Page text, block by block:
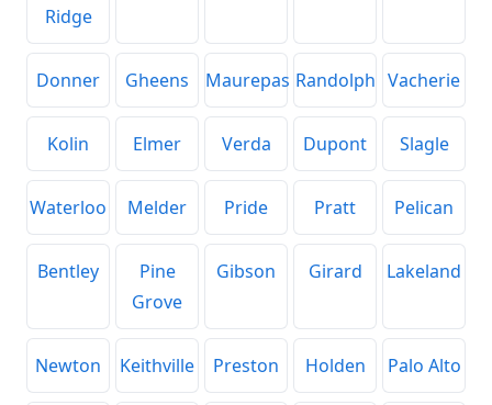
Ridge
Donner Gheens Maurepas Randolph Vacherie
Kolin Elmer Verda Dupont Slagle
Waterloo Melder Pride Pratt Pelican
Bentley
Pine
Grove
Gibson Girard Lakeland
Newton Keithville Preston Holden Palo Alto